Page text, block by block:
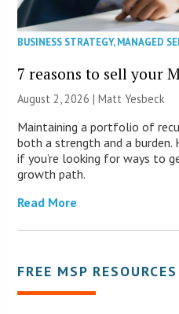
BUSINESS STRATEGY,MANAGED
7 reasons to sell your
August 2, 2026 | Matt Yesbeck
Maintaining a portfolio of
both a strength and a burden.
if you’re looking for ways to
growth path.
Read More
FREE MSP RESOURCES